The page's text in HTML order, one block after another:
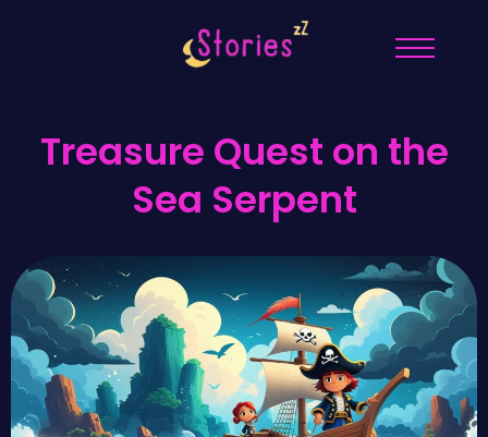
Treasure Quest on the
Sea Serpent